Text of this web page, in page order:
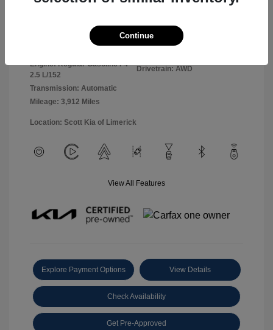
Panthera Metal
Gray
Engine: Regular Gasoline I-4
2.5 L/152
Transmission: Automatic
Mileage: 3,912 Miles
VIN: 5XYK2CDF0TG360127
26L5069L
Drivetrain: AWD
Location: Scott Kia of Limerick
View All Features
Explore Payment Options View Details
Check Availability
Get Pre-Approved
Continue